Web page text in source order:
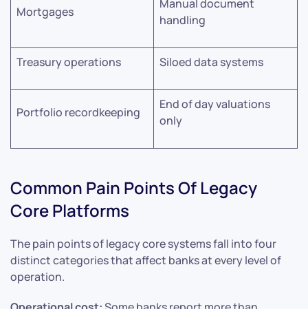
Mortgages
Manual document
handling
Treasury operations Siloed data systems
Portfolio recordkeeping
End of day valuations
only
Common Pain Points Of Legacy
Core Platforms
The pain points of legacy core systems fall into four
distinct categories that affect banks at every level of
operation.